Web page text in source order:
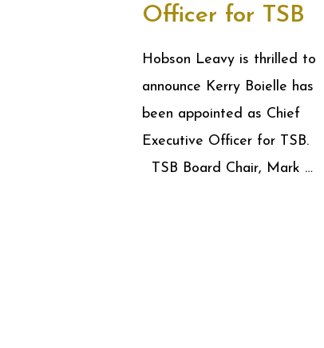
Officer for TSB
Hobson Leavy is thrilled to
announce Kerry Boielle has
been appointed as Chief
Executive Officer for TSB.
TSB Board Chair, Mark …